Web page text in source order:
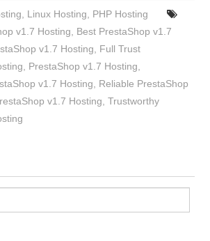
Linux Hosting
PHP Hosting
v1.7 Hosting
Best PrestaShop v1.7
v1.7 Hosting
Full Trust
PrestaShop v1.7 Hosting
v1.7 Hosting
Reliable PrestaShop
v1.7 Hosting ,Trustworthy